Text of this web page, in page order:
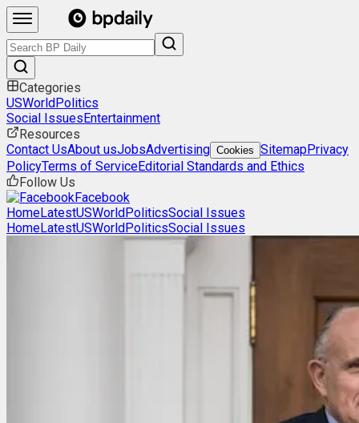
Categories
USWorldPolitics
Social IssuesEntertainment
Resources
Contact UsAbout usJobsAdvertising Cookies SitemapPrivacy
PolicyTerms of ServiceEditorial Standards and Ethics
Follow Us
Facebook
HomeLatestUSWorldPoliticsSocial Issues
HomeLatestUSWorldPoliticsSocial Issues